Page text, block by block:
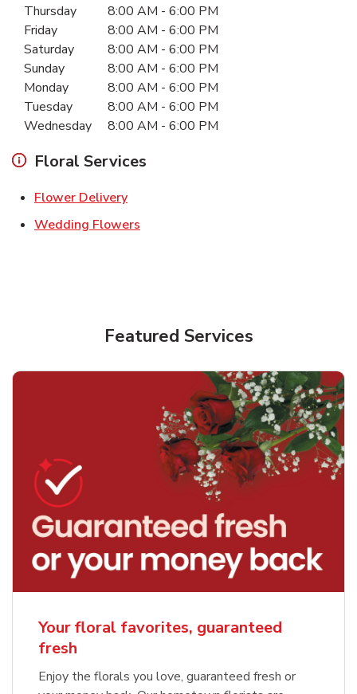
Day of the WeekHours
Thursday 8:00 AM - 6:00 PM
Friday
8:00 AM - 6:00 PM
Saturday
8:00 AM - 6:00 PM
Sunday
8:00 AM - 6:00 PM
Monday
8:00 AM - 6:00 PM
Tuesday
8:00 AM - 6:00 PM
Wednesday
8:00 AM - 6:00 PM
Floral Services
Flower DeliveryLink Opens in New Tab
Wedding Flowers
Featured Services
Your floral favorites, guaranteed
fresh
Enjoy the florals you love, guaranteed fresh or